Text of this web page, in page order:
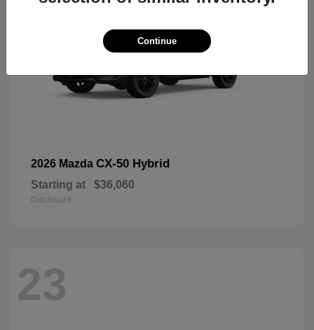
2026 Mazda CX-50 Hybrid
Starting at $36,060
Disclosure
23
Continue